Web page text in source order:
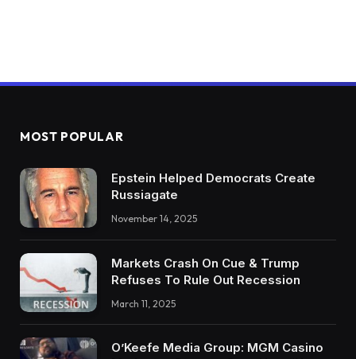
MOST POPULAR
Epstein Helped Democrats Create
Russiagate
November 14, 2025
Markets Crash On Cue & Trump
Refuses To Rule Out Recession
March 11, 2025
O’Keefe Media Group: MGM Casino